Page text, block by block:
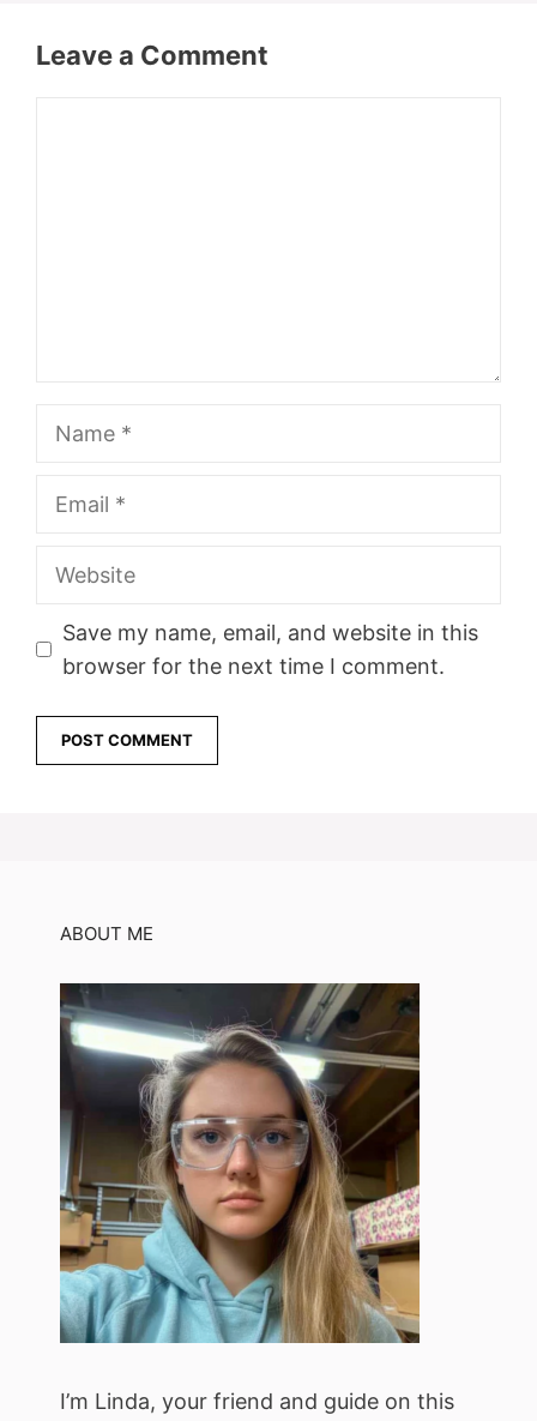
Leave a Comment
Website
Save my name, email, and website in this
browser for the next time I comment.
ABOUT ME
I’m Linda, your friend and guide on this